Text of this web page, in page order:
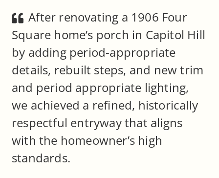
After renovating a 1906 Four
Square home’s porch in Capitol Hill
by adding period-appropriate
details, rebuilt steps, and new trim
and period appropriate lighting,
we achieved a refined, historically
respectful entryway that aligns
with the homeowner’s high
standards.